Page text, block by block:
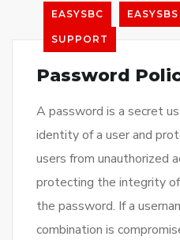
EASYSBC EASYSBS
SUPPORT
Password
A password is a secret
identity of a user and
users from unauthorized
protecting the integrity
the password. If a
combination is